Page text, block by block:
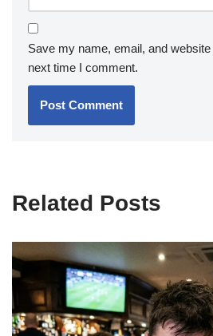
Save my name, email, and
next time I comment.
Related Posts